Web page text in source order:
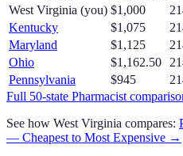
West Virginia (you) $1,000
Kentucky
$1,075
Maryland
$1,125
Ohio
$1,162.50
Pennsylvania
$945
Full 50-state Pharmacist
See how West Virginia compares:
— Cheapest to Most Expensive →